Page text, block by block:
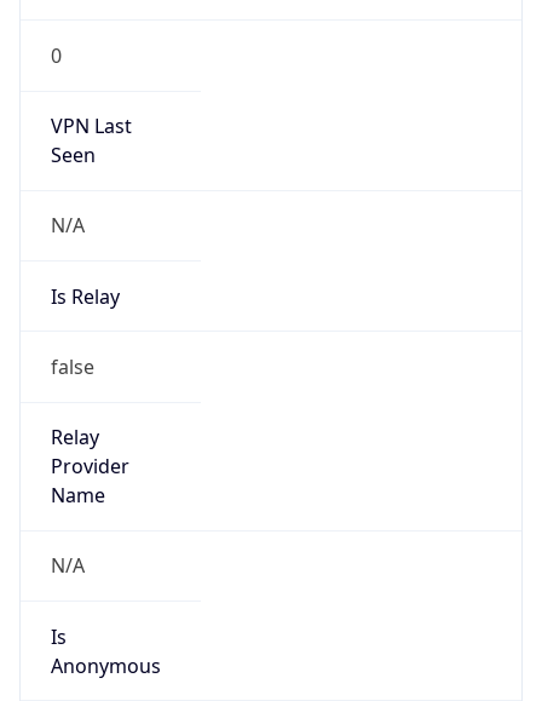
0
VPN Last
Seen
N/A
Is Relay
false
Relay
Provider
Name
N/A
Is
Anonymous